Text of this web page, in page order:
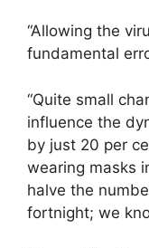
“Allowing the
fundamental
“Quite small
influence the
by just 20 per
wearing masks
halve the
fortnight; we